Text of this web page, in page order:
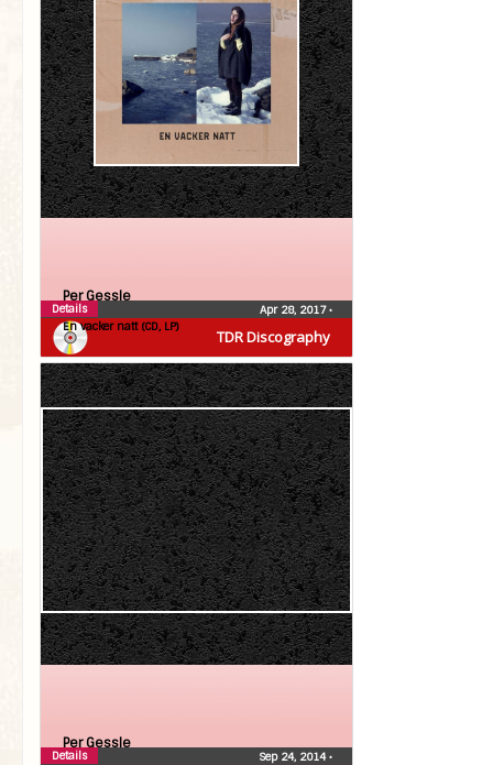
TDR Discography
Per Gessle
En vacker natt (CD, LP)
Apr 28, 2017•
Details
Per Gessle
Sep 24, 2014•
Details